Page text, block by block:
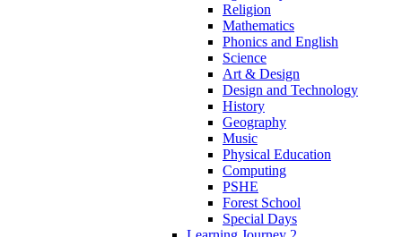
Religion
Mathematics
Phonics and English
Science
Art & Design
Design and Technology
History
Geography
Music
Physical Education
Computing
PSHE
Forest School
Special Days